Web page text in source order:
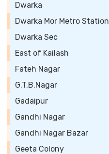
Dwarka
Dwarka Mor Metro Station
Dwarka Sec
East of Kailash
Fateh Nagar
G.T.B.Nagar
Gadaipur
Gandhi Nagar
Gandhi Nagar Bazar
Geeta Colony